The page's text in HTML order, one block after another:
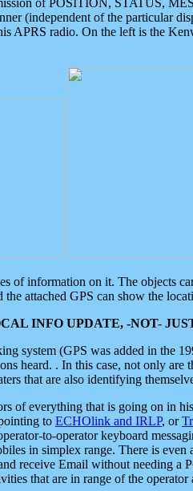
(independent of the particular
APRS radio. On the left is the
of information on it. The objects
attached GPS can show the
INFO UPDATE, -NOT-
system (GPS was added in the
heard. . In this case, not only
that are also identifying
of everything that is going on in
to ECHOlink and IRLP, or
to-operator keyboard
in simplex range. There is
receive Email without needing a
that are in range of the operator